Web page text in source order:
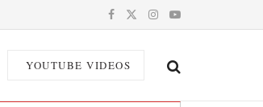
YOUTUBE VIDEOS